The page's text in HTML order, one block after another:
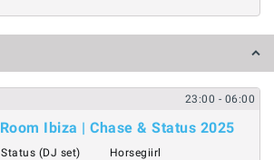
23:00 - 06:00
Ibiza | Chase & Status 2025
(DJ set)
Horsegiirl